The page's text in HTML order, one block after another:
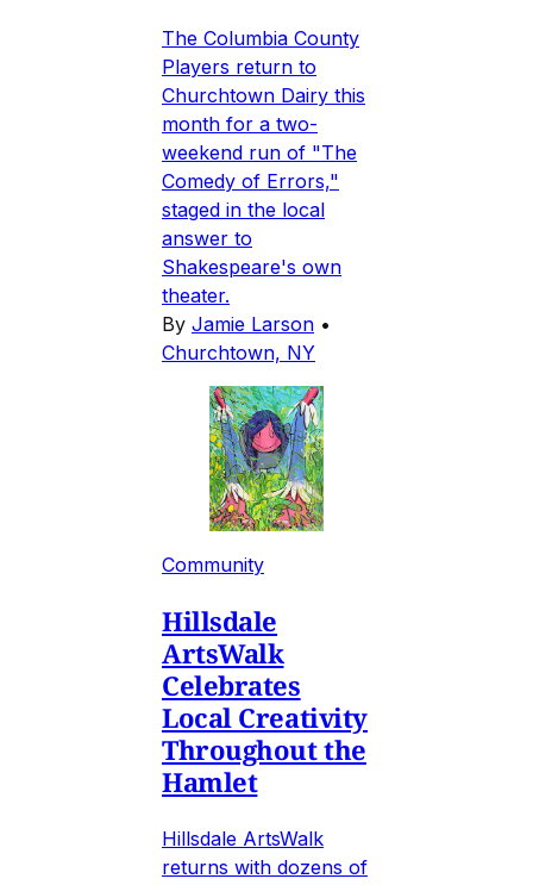
The Columbia County
Players return to
Churchtown Dairy this
month for a two-
weekend run of "The
Comedy of Errors,"
staged in the local
answer to
Shakespeare's own
theater.
By Jamie Larson •
Churchtown, NY
Community
Hillsdale
ArtsWalk
Celebrates
Local Creativity
Throughout the
Hamlet
Hillsdale ArtsWalk
returns with dozens of